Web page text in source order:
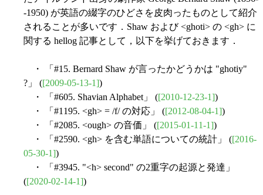
-1950) が英語の綴字のひどさを皮肉ったものとして紹介
されることが多いです．Shaw および <ghoti> の <gh> に
関する hellog 記事として，以下を挙げておきます．
・ 「#15. Bernard Shaw が言ったかどうかは "ghotiy"
?」 ([2009-05-13-1])
・ 「#605. Shavian Alphabet」 ([2010-12-23-1])
・ 「#1195. <gh> = /f/ の対応」 ([2012-08-04-1])
・ 「#2085. <ough> の音価」 ([2015-01-11-1])
・ 「#2590. <gh> を含む単語についての統計」 ([2016-
05-30-1])
・ 「#3945. "<h> second" の2重字の起源と発達」
([2020-02-14-1])